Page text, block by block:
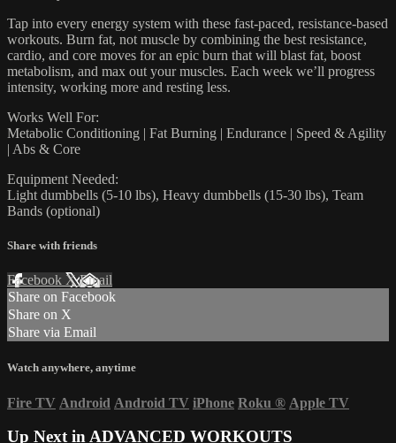
Tap into every energy system with these fast-paced, resistance-based
workouts. Burn fat, not muscle by combining the best resistance,
cardio, and core moves for an epic burn that will blast fat, boost
metabolism, and max out your muscles. Each week we’ll progress
intensity, working more and resting less.
Works Well For:
Metabolic Conditioning | Fat Burning | Endurance | Speed & Agility
| Abs & Core
Equipment Needed:
Light dumbbells (5-10 lbs), Heavy dumbbells (15-30 lbs), Team
Bands (optional)
Share with friends
Facebook XEmail
Share on Facebook
Share on X
Share via Email
Watch anywhere, anytime
Fire TV Android Android TV iPhone Roku ® Apple TV
Up Next inADVANCED WORKOUTS